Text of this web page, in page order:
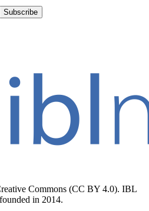
Subscribe
Commons (CC BY 4.0). IBL
in 2014.